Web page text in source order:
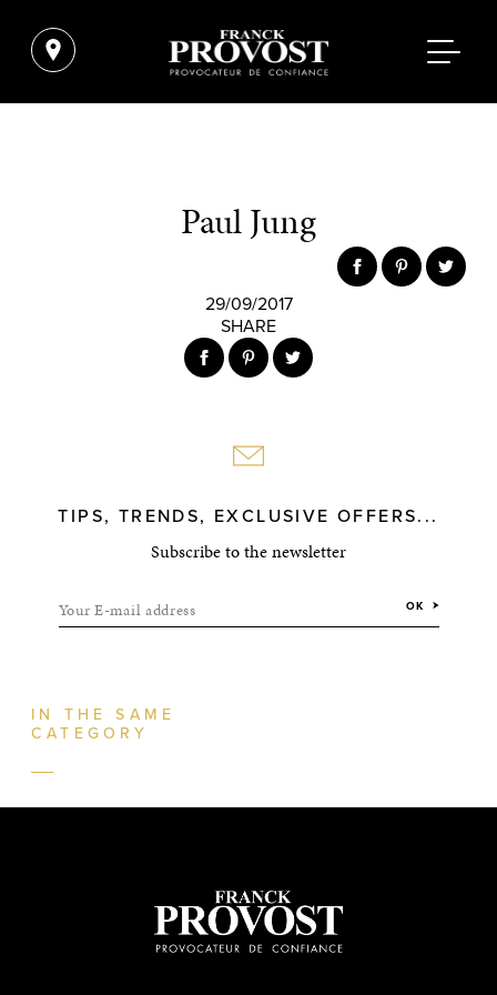
Paul Jung
29/09/2017
SHARE
TIPS, TRENDS, EXCLUSIVE OFFERS...
Subscribe to the newsletter
Your E-mail address OK
IN THE SAME
CATEGORY